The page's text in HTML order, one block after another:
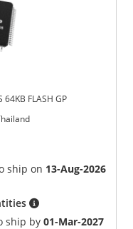
64KB FLASH GP
ship on 13-Aug-2026
ship by01-Mar-2027